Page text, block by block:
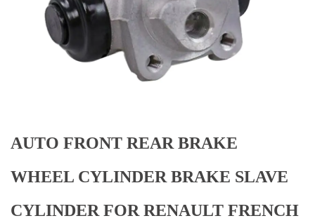
AUTO FRONT REAR BRAKE
WHEEL CYLINDER BRAKE SLAVE
CYLINDER FOR RENAULT FRENCH